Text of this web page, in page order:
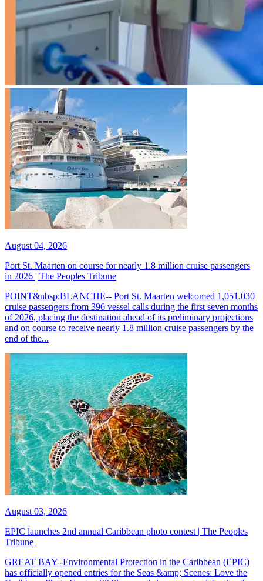
August 04, 2026
Port St. Maarten on course for nearly 1.8 million cruise passengers
in 2026 | The Peoples Tribune
POINT&nbsp;BLANCHE-- Port St. Maarten welcomed 1,051,030
cruise passengers from 396 vessel calls during the first seven months
of 2026, placing the destination ahead of its preliminary projections
and on course to receive nearly 1.8 million cruise passengers by the
end of the...
August 03, 2026
EPIC launches 2nd annual Caribbean photo contest | The Peoples
Tribune
GREAT BAY--Environmental Protection in the Caribbean (EPIC)
has officially opened entries for the Seas &amp; Scenes: Love the